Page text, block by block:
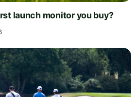
launch monitor you buy?